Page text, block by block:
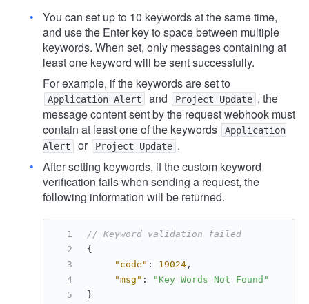
You can set up to 10 keywords at the same time,
and use the Enter key to space between multiple
keywords. When set, only messages containing at
least one keyword will be sent successfully.
For example, if the keywords are set to
Application Alert and Project Update , the
message content sent by the request webhook must
contain at least one of the keywords
Application
Alert
or Project Update .
After setting keywords, if the custom keyword
verification fails when sending a request, the
following information will be returned.
// Keyword validation failed
{
"code" : 19024 ,
"msg" :
"Key Words Not Found"
}